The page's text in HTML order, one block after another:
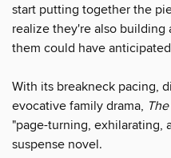
start putting together the
realize they're also
them could have
With its breakneck pacing,
evocative family drama,
"page-turning, exhilarating,
suspense novel.